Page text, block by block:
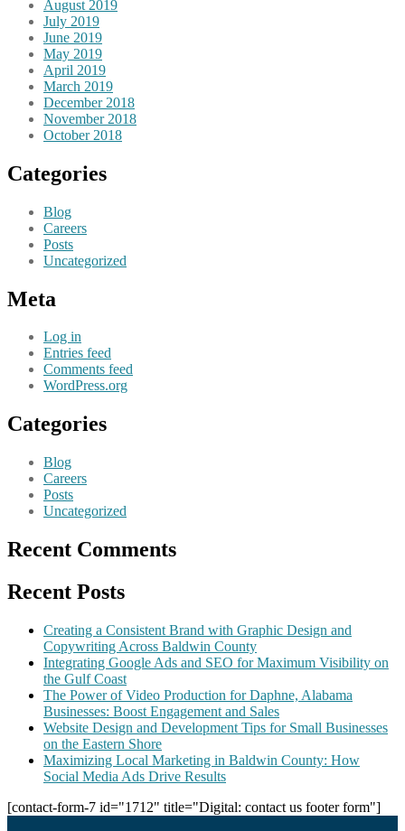
August 2019
July 2019
June 2019
May 2019
April 2019
March 2019
December 2018
November 2018
October 2018
Categories
Blog
Careers
Posts
Uncategorized
Meta
Log in
Entries feed
Comments feed
WordPress.org
Categories
Blog
Careers
Posts
Uncategorized
Recent Comments
Recent Posts
Creating a Consistent Brand with Graphic Design and
Copywriting Across Baldwin County
Integrating Google Ads and SEO for Maximum Visibility on
the Gulf Coast
The Power of Video Production for Daphne, Alabama
Businesses: Boost Engagement and Sales
Website Design and Development Tips for Small Businesses
on the Eastern Shore
Maximizing Local Marketing in Baldwin County: How
Social Media Ads Drive Results
[contact-form-7 id="1712" title="Digital: contact us footer form"]